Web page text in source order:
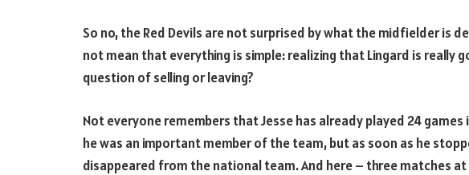
So no, the Red Devils are not surprised by what the midfielder is
not mean that everything is simple: realizing that Lingard is really
question of selling or leaving?
Not everyone remembers that Jesse has already played 24 games
he was an important member of the team, but as soon as he
disappeared from the national team. And here – three matches at